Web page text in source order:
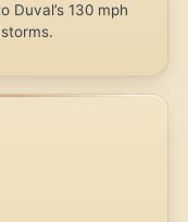
Duval’s 130 mph